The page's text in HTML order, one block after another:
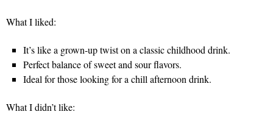
What I liked:
It’s like a grown-up twist on a classic childhood drink.
Perfect balance of sweet and sour flavors.
Ideal for those looking for a chill afternoon drink.
What I didn’t like: